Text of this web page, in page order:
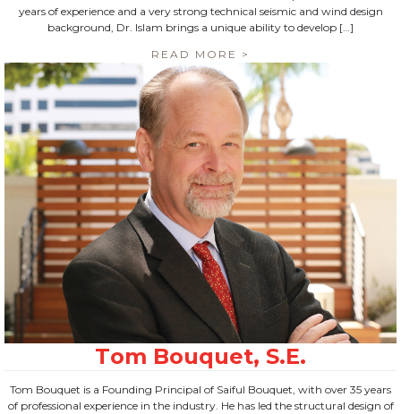
years of experience and a very strong technical seismic and wind design
background, Dr. Islam brings a unique ability to develop […]
READ MORE >
Tom Bouquet is a Founding Principal of Saiful Bouquet, with over 35 years
of professional experience in the industry. He has led the structural design of